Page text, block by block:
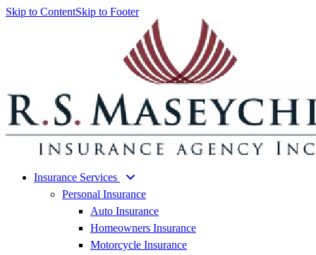
Skip to ContentSkip to Footer
Insurance Services
Personal Insurance
Auto Insurance
Homeowners Insurance
Motorcycle Insurance